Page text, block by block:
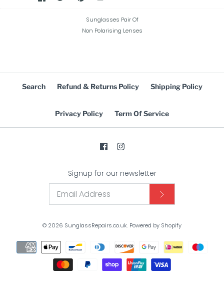
Sunglasses Pair Of
Non Polarising Lenses
Search Refund & Returns Policy Shipping Policy
Privacy Policy Term Of Service
Signup for our newsletter
© 2026 SunglassRepairs.co.uk. Powered by Shopify